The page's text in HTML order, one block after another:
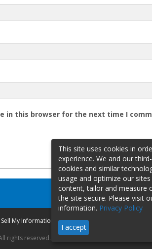
in this browser for the next time I
My Information
rights reserved.
This site uses cookies in
experience. We and our
cookies and similar
usage and optimize our
content, tailor and measure
the site secure. Please visit
information. Privacy Policy
I accept